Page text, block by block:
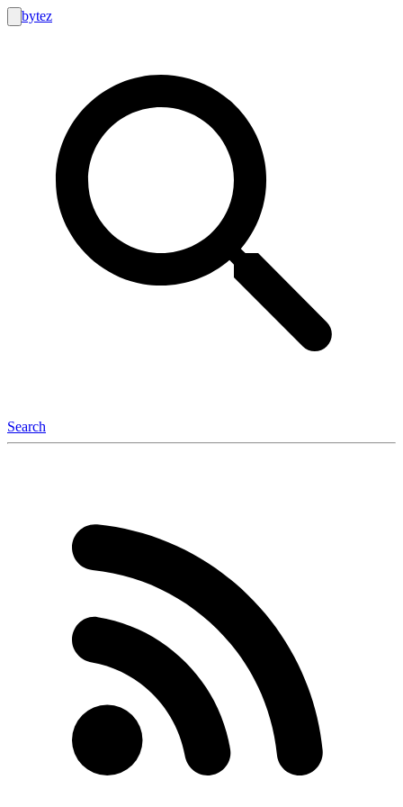
bytez
Search